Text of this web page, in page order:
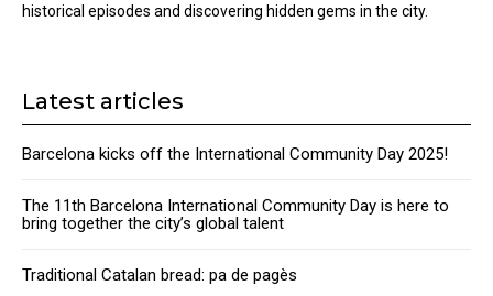
historical episodes and discovering hidden gems in the city.
Latest articles
Barcelona kicks off the International Community Day 2025!
The 11th Barcelona International Community Day is here to
bring together the city’s global talent
Traditional Catalan bread: pa de pagès